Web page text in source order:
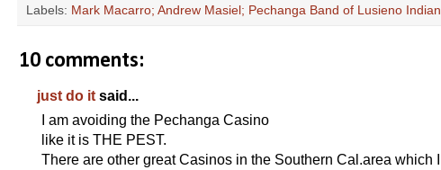
Labels: Mark Macarro; Andrew Masiel; Pechanga Band of Lusieno
10 comments:
just do it said...
I am avoiding the Pechanga Casino
like it is THE PEST.
There are other great Casinos in the Southern Cal.area which